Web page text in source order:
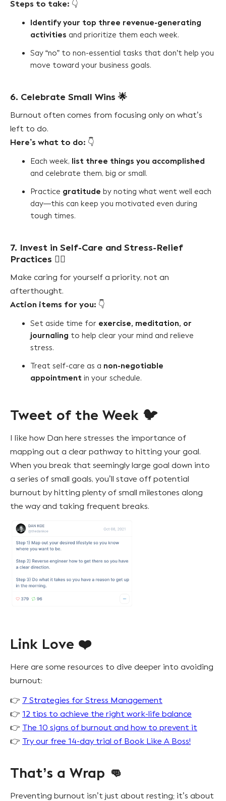
Steps to take: 👇
Identify your top three revenue-generating
activities and prioritize them each week.
Say “no” to non-essential tasks that don’t help you
move toward your business goals.
6. Celebrate Small Wins 🌟
Burnout often comes from focusing only on what’s
left to do.
Here’s what to do: 👇
Each week, list three things you accomplished
and celebrate them, big or small.
Practice gratitude by noting what went well each
day—this can keep you motivated even during
tough times.
7. Invest in Self-Care and Stress-Relief
Practices 🧘‍♀️
Make caring for yourself a priority, not an
afterthought.
Action items for you: 👇
Set aside time for exercise, meditation, or
journaling to help clear your mind and relieve
stress.
Treat self-care as a non-negotiable
appointment in your schedule.
Tweet of the Week 🐦
I like how Dan here stresses the importance of
mapping out a clear pathway to hitting your goal.
When you break that seemingly large goal down into
a series of small goals, you’ll stave off potential
burnout by hitting plenty of small milestones along
the way and taking frequent breaks.
Link Love ❤️
Here are some resources to dive deeper into avoiding
burnout:
👉 7 Strategies for Stress Management
👉 12 tips to achieve the right work-life balance
👉 The 10 signs of burnout and how to prevent it
👉 Try our free 14-day trial of Book Like A Boss!
That’s a Wrap 👊
Preventing burnout isn’t just about resting; it’s about